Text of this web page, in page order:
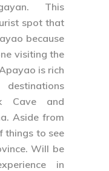
This
spot that
because
visiting the
is rich
Cave and
Aside from
things to see
Will be
in